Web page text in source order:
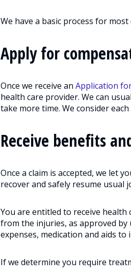
We have a basic process for
Apply for
Once we receive an Application
health care provider. We can
take more time. We consider
Receive benefits
Once a claim is accepted, we let
recover and safely resume usual
You are entitled to receive
from the injuries, as approved by
expenses, medication and aids to
If we determine you require